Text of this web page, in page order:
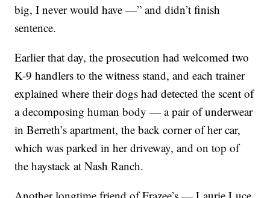
big, I never would have —” and didn’t finish
sentence.
Earlier that day, the prosecution had welcomed two
K-9 handlers to the witness stand, and each trainer
explained where their dogs had detected the scent of
a decomposing human body — a pair of underwear
in Berreth’s apartment, the back corner of her car,
which was parked in her driveway, and on top of
the haystack at Nash Ranch.